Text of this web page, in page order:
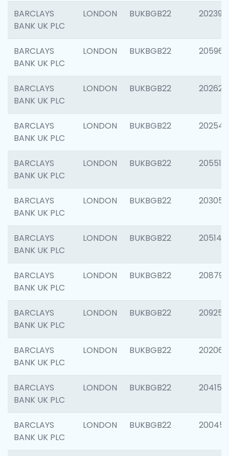
BARCLAYS
BANK UK PLC
LONDON BUKBGB22 202398
BARCLAYS
BANK UK PLC
LONDON BUKBGB22 205961
BARCLAYS
BANK UK PLC
LONDON BUKBGB22 202621
BARCLAYS
BANK UK PLC
LONDON BUKBGB22 202543
BARCLAYS
BANK UK PLC
LONDON BUKBGB22 205513
BARCLAYS
BANK UK PLC
LONDON BUKBGB22 203051
BARCLAYS
BANK UK PLC
LONDON BUKBGB22 205143
BARCLAYS
BANK UK PLC
LONDON BUKBGB22 208794
BARCLAYS
BANK UK PLC
LONDON BUKBGB22 209255
BARCLAYS
BANK UK PLC
LONDON BUKBGB22 202062
BARCLAYS
BANK UK PLC
LONDON BUKBGB22 204150
BARCLAYS
BANK UK PLC
LONDON BUKBGB22 200450